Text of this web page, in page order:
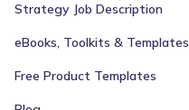
Strategy Job Description
eBooks, Toolkits & Templates
Free Product Templates